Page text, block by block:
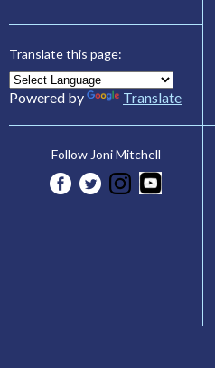
Translate this page:
Powered by Translate
Follow Joni Mitchell